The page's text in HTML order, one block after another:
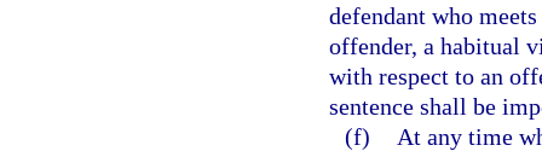
defendant who
offender, a habitual
with respect to an
sentence shall be
(f)
At any time